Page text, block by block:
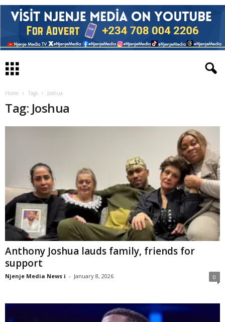
Home Tags Joshua
Tag: Joshua
Anthony Joshua lauds family, friends for
support
Njenje Media News i - January 8, 2026 0